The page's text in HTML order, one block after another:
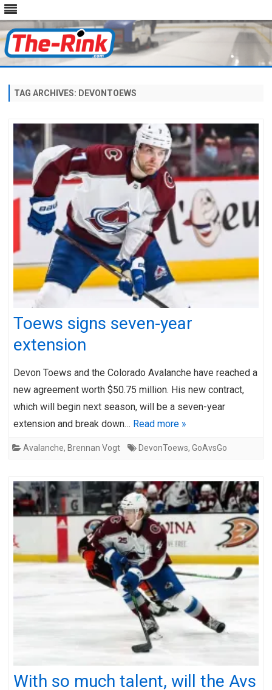
TAG ARCHIVES: DEVONTOEWS
Toews signs seven-year
extension
Devon Toews and the Colorado Avalanche have reached a
new agreement worth $50.75 million. His new contract,
which will begin next season, will be a seven-year
extension and break down… Read more »
Avalanche, Brennan Vogt DevonToews, GoAvsGo
With so much talent, will the Avs